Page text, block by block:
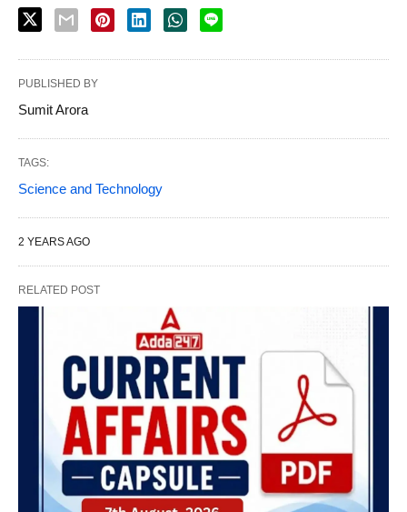
PUBLISHED BY
Sumit Arora
TAGS:
Science and Technology
2 YEARS AGO
RELATED POST